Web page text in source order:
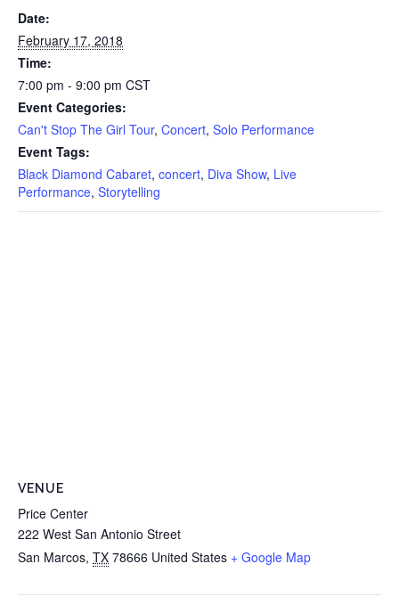
Date:
February 17, 2018
Time:
7:00 pm - 9:00 pm CST
Event Categories:
Can't Stop The Girl Tour, Concert, Solo Performance
Event Tags:
Black Diamond Cabaret, concert, Diva Show, Live
Performance, Storytelling
VENUE
Price Center
222 West San Antonio Street
San Marcos, TX 78666 United States + Google Map